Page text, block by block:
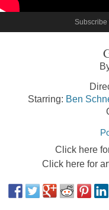
Subscribe
Starring: Ben
Click here
Click here for